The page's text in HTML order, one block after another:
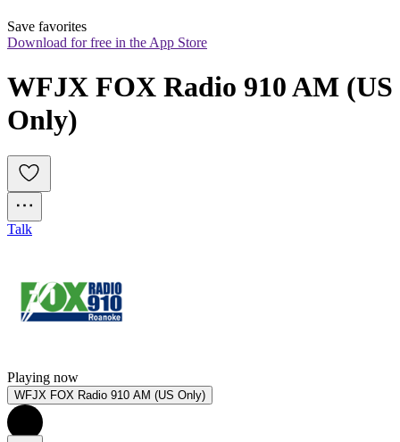
Save favorites
Download for free in the App Store
WFJX FOX Radio 910 AM (US
Only)
Talk
Playing now
WFJX FOX Radio 910 AM (US Only)